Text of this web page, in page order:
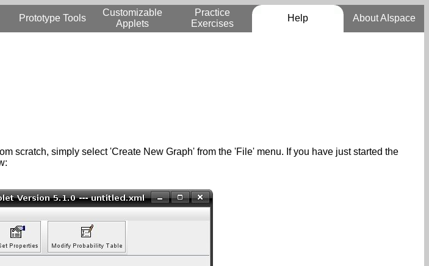
Prototype Tools
Customizable
Applets
Practice
Exercises
Help About AIspace
scratch, simply select 'Create New Graph' from the 'File' menu. If you have just started the